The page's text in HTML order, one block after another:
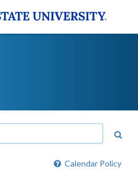
Calendar Policy